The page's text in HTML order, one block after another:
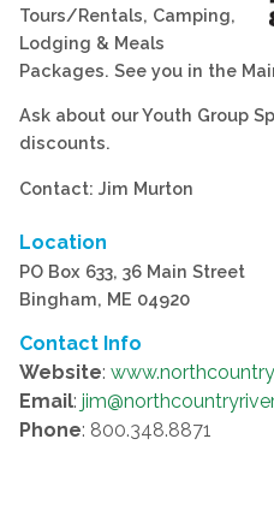
Tours/Rentals, Camping,
Lodging & Meals
Packages. See you in the
Ask about our Youth Group
discounts.
Contact: Jim Murton
Location
PO Box 633, 36 Main Street
Bingham, ME 04920
Contact Info
Website:
Email:
Phone: 800.348.8871